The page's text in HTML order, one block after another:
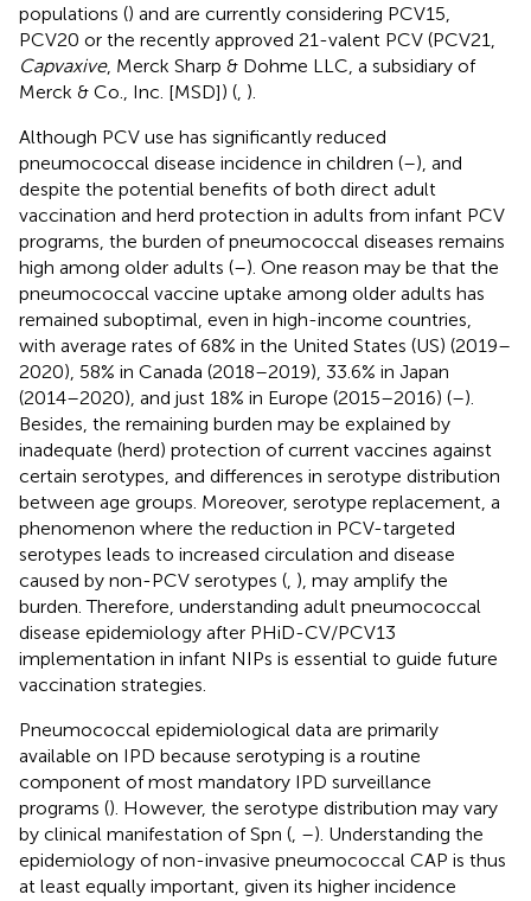
populations () and are currently considering PCV15,
PCV20 or the recently approved 21-valent PCV (PCV21,
Capvaxive, Merck Sharp & Dohme LLC, a subsidiary of
Merck & Co., Inc. [MSD]) ( ).
Although PCV use has significantly reduced
pneumococcal disease incidence in children (–), and
despite the potential benefits of both direct adult
vaccination and herd protection in adults from infant PCV
programs, the burden of pneumococcal diseases remains
high among older adults (–). One reason may be that the
pneumococcal vaccine uptake among older adults has
remained suboptimal, even in high-income countries,
with average rates of 68% in the United States (US) (2019–
2020), 58% in Canada (2018–2019), 33.6% in Japan
(2014–2020), and just 18% in Europe (2015–2016) (–).
Besides, the remaining burden may be explained by
inadequate (herd) protection of current vaccines against
certain serotypes, and differences in serotype distribution
between age groups. Moreover, serotype replacement, a
phenomenon where the reduction in PCV-targeted
serotypes leads to increased circulation and disease
caused by non-PCV serotypes ( ), may amplify the
burden. Therefore, understanding adult pneumococcal
disease epidemiology after PHiD-CV/PCV13
implementation in infant NIPs is essential to guide future
vaccination strategies.
Pneumococcal epidemiological data are primarily
available on IPD because serotyping is a routine
component of most mandatory IPD surveillance
programs (). However, the serotype distribution may vary
by clinical manifestation of Spn ( –). Understanding the
epidemiology of non-invasive pneumococcal CAP is thus
at least equally important, given its higher incidence